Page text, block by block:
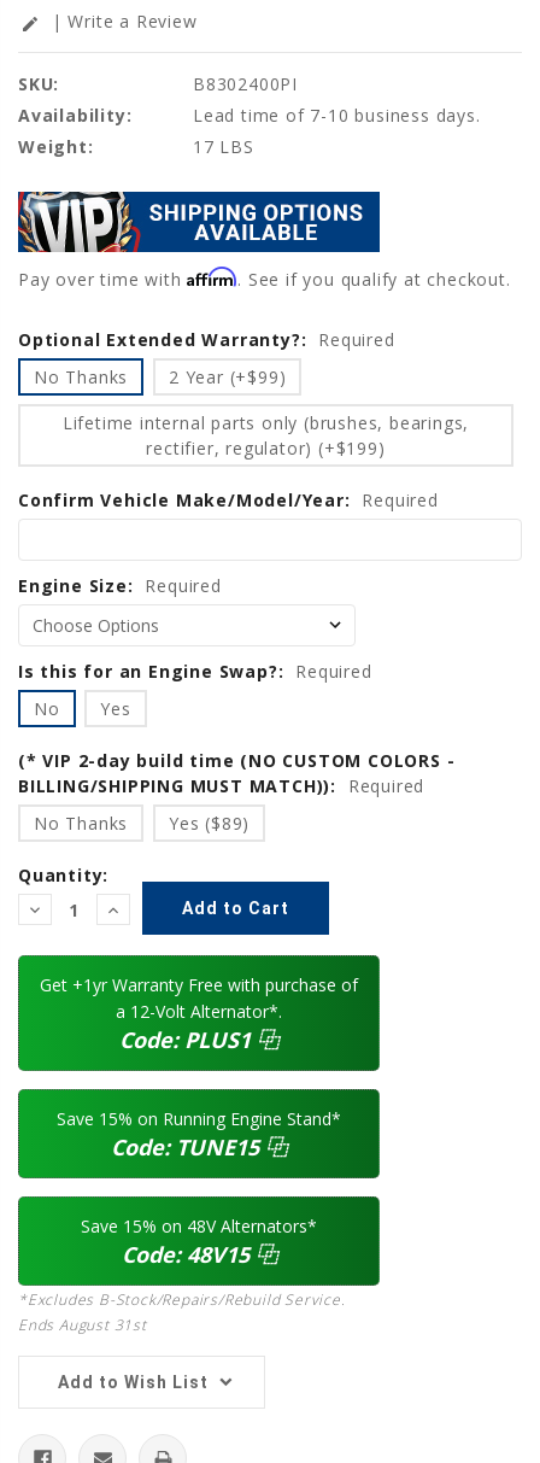
edit | Write a Review
SKU:
B8302400PI
Availability:
Lead time of 7-10 business days.
Weight:
17 LBS
Pay over time withAffirm. See if you qualify at checkout.
Optional Extended Warranty?:
Required
No Thanks
2 Year (+$99)
Lifetime internal parts only (brushes, bearings,
rectifier, regulator) (+$199)
Confirm Vehicle Make/Model/Year: Required
Engine Size: Required
Is this for an Engine Swap?:
Required
No
Yes
(* VIP 2-day build time (NO CUSTOM COLORS -
BILLING/SHIPPING MUST MATCH)):
Required
No Thanks
Yes ($89)
Current
Stock:
Quantity:
Decrease
Quantity:
Increase
Quantity:
Get +1yr Warranty Free with purchase of
a 12-Volt Alternator*.
Code:PLUS1⿻
Save 15% on Running Engine Stand*
Code: TUNE15⿻
Save 15% on 48V Alternators*
Code:48V15⿻
*Excludes B-Stock/Repairs/Rebuild Service.
Ends August 31st
Add to Wish List